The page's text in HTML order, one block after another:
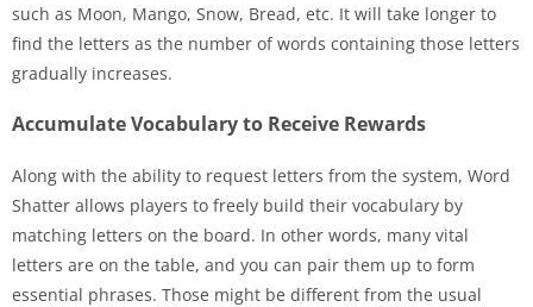
such as Moon, Mango, Snow, Bread, etc. It will take longer to
find the letters as the number of words containing those letters
gradually increases.
Accumulate Vocabulary to Receive Rewards
Along with the ability to request letters from the system, Word
Shatter allows players to freely build their vocabulary by
matching letters on the board. In other words, many vital
letters are on the table, and you can pair them up to form
essential phrases. Those might be different from the usual